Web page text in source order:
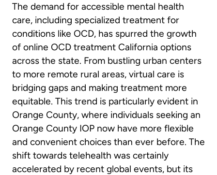
The demand for accessible mental health
care, including specialized treatment for
conditions like OCD, has spurred the growth
of online OCD treatment California options
across the state. From bustling urban centers
to more remote rural areas, virtual care is
bridging gaps and making treatment more
equitable. This trend is particularly evident in
Orange County, where individuals seeking an
Orange County IOP now have more flexible
and convenient choices than ever before. The
shift towards telehealth was certainly
accelerated by recent global events, but its